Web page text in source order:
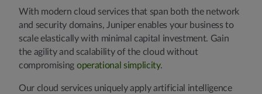
With modern cloud services that span both the network
and security domains, Juniper enables your business to
scale elastically with minimal capital investment. Gain
the agility and scalability of the cloud without
compromising operational simplicity.
Our cloud services uniquely apply artificial intelligence